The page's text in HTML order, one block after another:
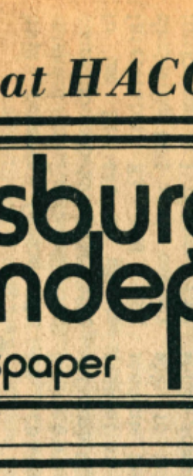
the .pdf at the bottom of the page. Article
Index The Patnews Military Industrial
Complex Patriot News exec is favorite of
Gen. Mier by Jim Wiggins page 1, page 2,
page 13 keywords: Henry Young; Civilian
Aide; Secretary of the Army; Army
Col. Adj. Gen. Harry J. M